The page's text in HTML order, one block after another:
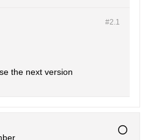
#2.1
the next version